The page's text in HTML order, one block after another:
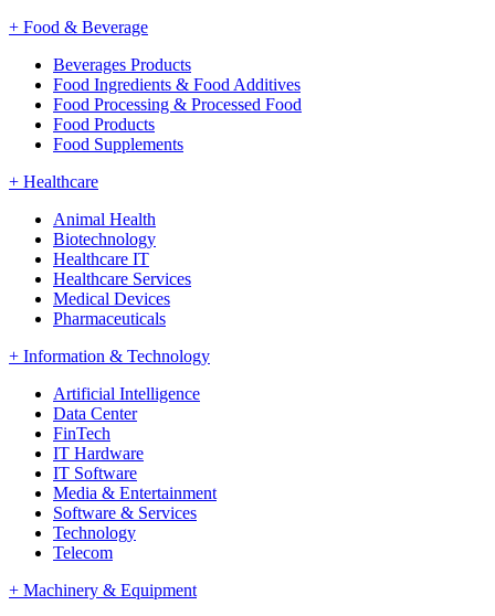
+ Food & Beverage
Beverages Products
Food Ingredients & Food Additives
Food Processing & Processed Food
Food Products
Food Supplements
+ Healthcare
Animal Health
Biotechnology
Healthcare IT
Healthcare Services
Medical Devices
Pharmaceuticals
+ Information & Technology
Artificial Intelligence
Data Center
FinTech
IT Hardware
IT Software
Media & Entertainment
Software & Services
Technology
Telecom
+ Machinery & Equipment